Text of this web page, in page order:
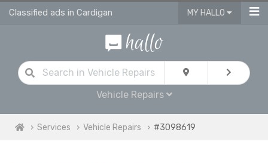
Classified ads in Cardigan MY HALLO
Vehicle Repairs
Services Vehicle Repairs #3098619